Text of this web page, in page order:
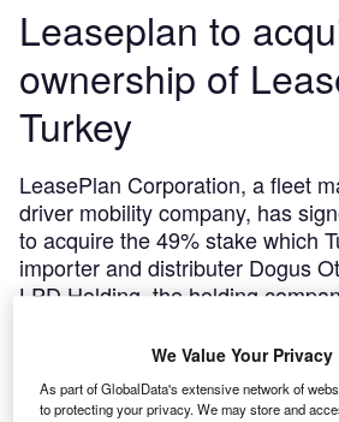
Leaseplan to
ownership of
Turkey
LeasePlan Corporation, a fleet
driver mobility company, has
to acquire the 49% stake which
importer and distributer Dogus
LPD Holding, the holding
November 6, 2014
Share
We Value Your Privacy
As part of GlobalData's extensive network of
to protecting your privacy. We may store and